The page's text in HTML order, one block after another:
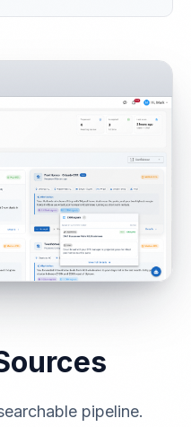
pipeline.